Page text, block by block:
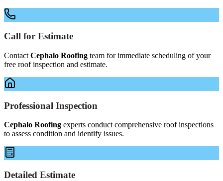
Call for Estimate
Contact Cephalo Roofing team for immediate scheduling of your
free roof inspection and estimate.
Professional Inspection
Cephalo Roofing experts conduct comprehensive roof inspections
to assess condition and identify issues.
Detailed Estimate